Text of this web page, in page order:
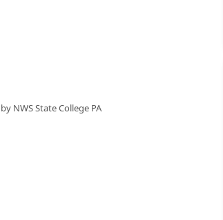
NWS State College PA